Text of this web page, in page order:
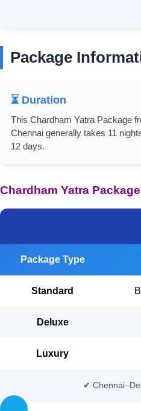
Package
⏳ Duration
This Chardham Yatra Package
Chennai generally takes 11
12 days.
Chardham Yatra
Package Type
Standard
Deluxe
Luxury
✔